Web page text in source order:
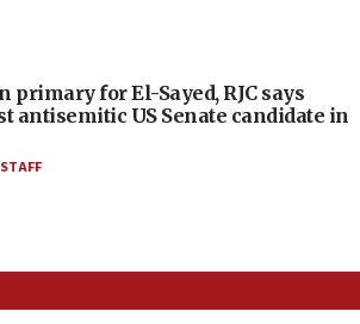
primary for El-Sayed, RJC says
antisemitic US Senate candidate in